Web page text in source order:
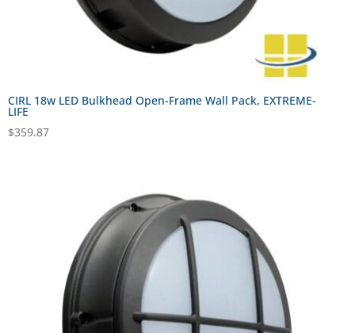
CIRL 18w LED Bulkhead Open-Frame Wall Pack, EXTREME-
LIFE
$359.87